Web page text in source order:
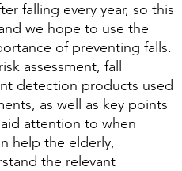
falling every year, so this
we hope to use the
of preventing falls.
assessment, fall
detection products used
as well as key points
attention to when
help the elderly,
the relevant